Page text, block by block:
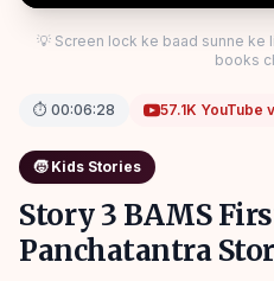
💡 Screen lock ke baad sunne ke
books
⏱ 00:06:28 57.1K YouTube
🧒 Kids Stories
Story 3 BAMS
Panchatantra